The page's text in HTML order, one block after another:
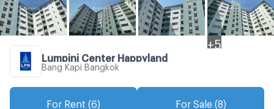
+ 5
Lumpini Center Happyland
Bang Kapi Bangkok
For Rent (6) For Sale (8)